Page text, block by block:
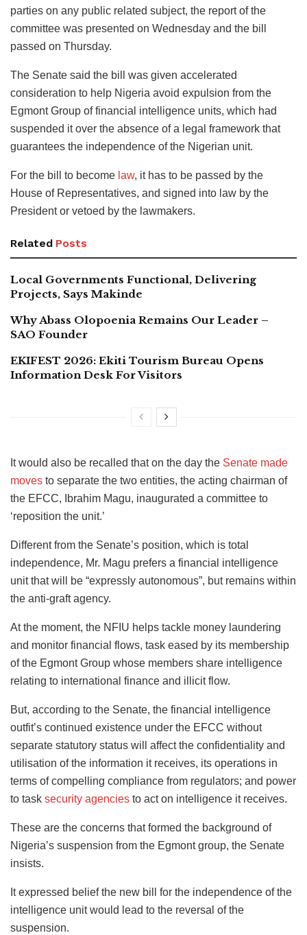
parties on any public related subject, the report of the
committee was presented on Wednesday and the bill
passed on Thursday.
The Senate said the bill was given accelerated
consideration to help Nigeria avoid expulsion from the
Egmont Group of financial intelligence units, which had
suspended it over the absence of a legal framework that
guarantees the independence of the Nigerian unit.
For the bill to become law, it has to be passed by the
House of Representatives, and signed into law by the
President or vetoed by the lawmakers.
Related Posts
Local Governments Functional, Delivering
Projects, Says Makinde
Why Abass Olopoenia Remains Our Leader –
SAO Founder
EKIFEST 2026: Ekiti Tourism Bureau Opens
Information Desk For Visitors
It would also be recalled that on the day the Senate made
moves to separate the two entities, the acting chairman of
the EFCC, Ibrahim Magu, inaugurated a committee to
‘reposition the unit.’
Different from the Senate’s position, which is total
independence, Mr. Magu prefers a financial intelligence
unit that will be “expressly autonomous”, but remains within
the anti-graft agency.
At the moment, the NFIU helps tackle money laundering
and monitor financial flows, task eased by its membership
of the Egmont Group whose members share intelligence
relating to international finance and illicit flow.
But, according to the Senate, the financial intelligence
outfit’s continued existence under the EFCC without
separate statutory status will affect the confidentiality and
utilisation of the information it receives, its operations in
terms of compelling compliance from regulators; and power
to task security agencies to act on intelligence it receives.
These are the concerns that formed the background of
Nigeria’s suspension from the Egmont group, the Senate
insists.
It expressed belief the new bill for the independence of the
intelligence unit would lead to the reversal of the
suspension.